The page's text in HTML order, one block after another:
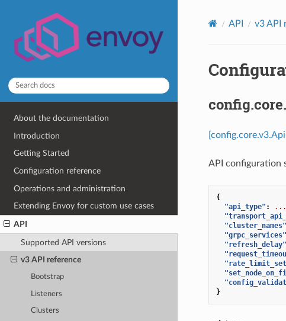
About the documentation
Introduction
Getting Started
Configuration reference
Operations and administration
Extending Envoy for custom use cases
API
Supported API versions
v3 API reference
Bootstrap
Listeners
Clusters
API v3 API
API configuration
{
"api_type" : ...
"cluster_names"
"grpc_services"
"refresh_delay"
}